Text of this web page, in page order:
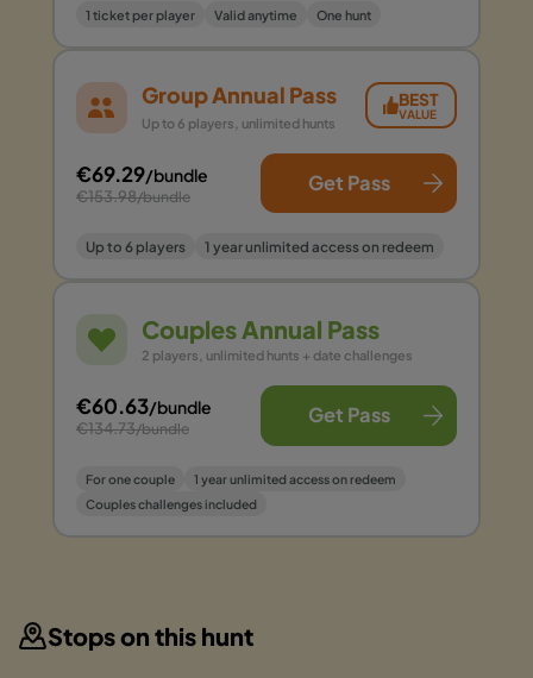
1 ticket per player Valid anytime One hunt
Group Annual Pass
Up to 6 players, unlimited hunts
BEST
VALUE
€69.29/bundle
€153.98/bundle
Get Pass
Up to 6 players 1 year unlimited access on redeem
Couples Annual Pass
2 players, unlimited hunts + date challenges
€60.63/bundle
€134.73/bundle
Get Pass
For one couple
1 year unlimited access on redeem
Couples challenges included
Stops on this hunt